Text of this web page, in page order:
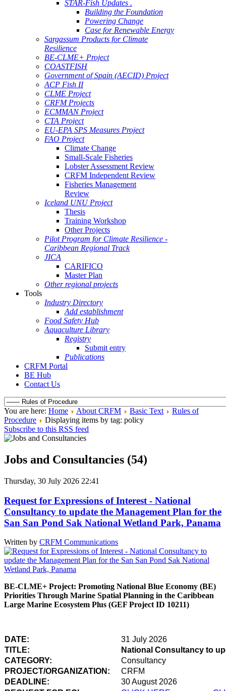
STAR-Fish Updates .
Building the Foundation
Powering Change
Case for Renewable Energy
Sargassum Products for Climate
Resilience
BE-CLME+ Project
COASTFISH
Government of Spain (AECID) Project
ACP Fish II
CLME Project
CRFM Projects
ECMMAN Project
CTA Project
EU-EPA SPS Measures Project
FAO Project
Climate Change
Small-Scale Fisheries
Lobster Assessment Review
CRFM Independent Review
Fisheries Management
Review
Iceland UNU Project
Thesis
Training Workshop
Other Projects
Pilot Program for Climate Resilience -
Caribbean Regional Track
JICA
CARIFICO
Master Plan
Other regional projects
Tools
Industry Directory
Add establishment
Food Safety Hub
Aquaculture Library
Registry
Submit entry
Publications
CRFM Portal
BE Hub
Contact Us
You are here: Home About CRFM Basic Text
Rules of
Procedure
Displaying items by tag: policy
Subscribe to this RSS feed
Jobs and Consultancies (54)
Thursday, 30 July 2026 22:41
Request for Expressions of Interest - National
Consultancy to update the Management Plan for the
San San Pond Sak National Wetland Park, Panama
Written by CRFM Communications
BE-CLME+ Project: Promoting National Blue Economy (BE)
Priorities Through Marine Spatial Planning in the Caribbean
Large Marine Ecosystem Plus (GEF Project ID 10211)
DATE:
31 July 2026
TITLE:
National Consultancy to
CATEGORY:
Consultancy
PROJECT/ORGANIZATION:
CRFM
DEADLINE:
30 August 2026